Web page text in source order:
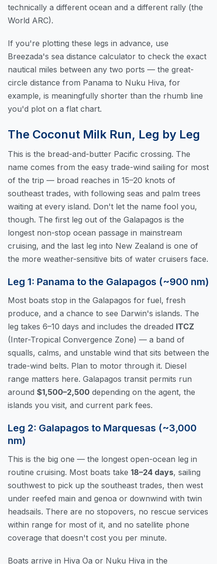
technically a different ocean and a different rally (the
World ARC).
If you're plotting these legs in advance, use
Breezada's sea distance calculator to check the exact
nautical miles between any two ports — the great-
circle distance from Panama to Nuku Hiva, for
example, is meaningfully shorter than the rhumb line
you'd plot on a flat chart.
The Coconut Milk Run, Leg by Leg
This is the bread-and-butter Pacific crossing. The
name comes from the easy trade-wind sailing for most
of the trip — broad reaches in 15–20 knots of
southeast trades, with following seas and palm trees
waiting at every island. Don't let the name fool you,
though. The first leg out of the Galapagos is the
longest non-stop ocean passage in mainstream
cruising, and the last leg into New Zealand is one of
the more weather-sensitive bits of water cruisers face.
Leg 1: Panama to the Galapagos (~900 nm)
Most boats stop in the Galapagos for fuel, fresh
produce, and a chance to see Darwin's islands. The
leg takes 6–10 days and includes the dreaded ITCZ
(Inter-Tropical Convergence Zone) — a band of
squalls, calms, and unstable wind that sits between the
trade-wind belts. Plan to motor through it. Diesel
range matters here. Galapagos transit permits run
around $1,500–2,500 depending on the agent, the
islands you visit, and current park fees.
Leg 2: Galapagos to Marquesas (~3,000
nm)
This is the big one — the longest open-ocean leg in
routine cruising. Most boats take 18–24 days, sailing
southwest to pick up the southeast trades, then west
under reefed main and genoa or downwind with twin
headsails. There are no stopovers, no rescue services
within range for most of it, and no satellite phone
coverage that doesn't cost you per minute.
Boats arrive in Hiva Oa or Nuku Hiva in the